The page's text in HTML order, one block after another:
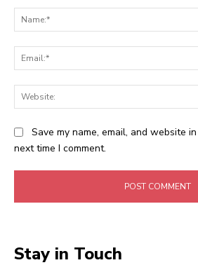
Save my name, email, and website
next time I comment.
Stay in Touch